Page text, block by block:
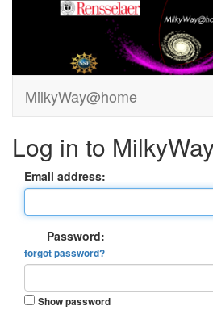
MilkyWay@home
Log in to
Email address:
Password:
forgot password?
Show password